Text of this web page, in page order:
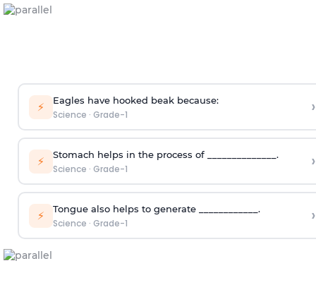
⚡ Eagles have hooked beak because:
Science · Grade-1 ›
⚡ Stomach helps in the process of ______________.
Science · Grade-1 ›
⚡ Tongue also helps to generate ____________.
Science · Grade-1 ›